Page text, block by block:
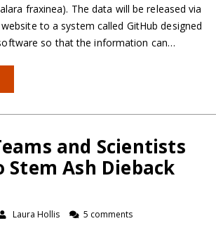
fraxinea). The data will be released via
to a system called GitHub designed
so that the information can…
and Scientists
Ash Dieback
Laura Hollis 5 comments